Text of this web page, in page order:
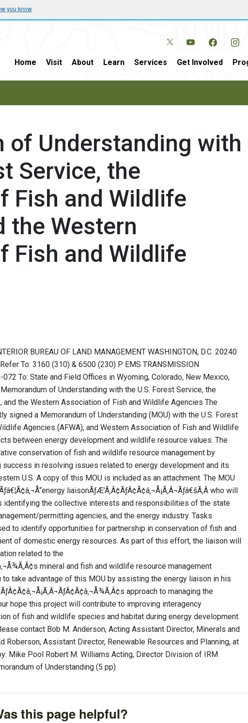
you know
Home Visit About Learn Services Get Involved
of Understanding with
Service, the
Fish and Wildlife
the Western
Fish and Wildlife
BUREAU OF LAND MANAGEMENT WASHINGTON, D.C. 20240
To: 3160 (310) & 6500 (230) P EMS TRANSMISSION
To: State and Field Offices in Wyoming, Colorado, New Mexico,
of Understanding with the U.S. Forest Service, the
the Western Association of Fish and Wildlife Agencies The
signed a Memorandum of Understanding (MOU) with the U.S. Forest
Agencies (AFWA), and Western Association of Fish and Wildlife
between energy development and wildlife resource values. The
conservation of fish and wildlife resource management by
success in resolving issues related to energy development and its
U.S. A copy of this MOU is included as an attachment. The MOU
liaisonÃƒÆ’Ã‚Â¢ÃƒÂ¢Ã¢â‚¬Å¡Ã‚Â¬Ãƒâ€šÃ‚Â who will
identifying the collective interests and responsibilities of the state
permitting agencies, and the energy industry. Tasks
to identify opportunities for partnership in conservation of fish and
of domestic energy resources. As part of this effort, the liaison will
related to the
mineral and fish and wildlife resource management
take advantage of this MOU by assisting the energy liaison in his
approach to managing the
hope this project will contribute to improving interagency
of fish and wildlife species and habitat during energy development.
contact Bob M. Anderson, Acting Assistant Director, Minerals and
Roberson, Assistant Director, Renewable Resources and Planning, at
Mike Pool Robert M. Williams Acting, Director Division of IRM
of Understanding (5 pp)
this page helpful?